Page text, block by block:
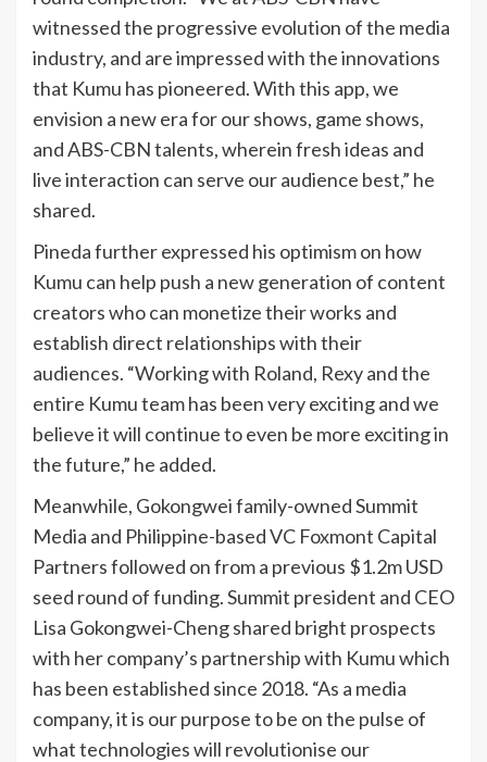
witnessed the progressive evolution of the media
industry, and are impressed with the innovations
that Kumu has pioneered. With this app, we
envision a new era for our shows, game shows,
and ABS-CBN talents, wherein fresh ideas and
live interaction can serve our audience best,” he
shared.
Pineda further expressed his optimism on how
Kumu can help push a new generation of content
creators who can monetize their works and
establish direct relationships with their
audiences. “Working with Roland, Rexy and the
entire Kumu team has been very exciting and we
believe it will continue to even be more exciting in
the future,” he added.
Meanwhile, Gokongwei family-owned Summit
Media and Philippine-based VC Foxmont Capital
Partners followed on from a previous $1.2m USD
seed round of funding. Summit president and CEO
Lisa Gokongwei-Cheng shared bright prospects
with her company’s partnership with Kumu which
has been established since 2018. “As a media
company, it is our purpose to be on the pulse of
what technologies will revolutionise our